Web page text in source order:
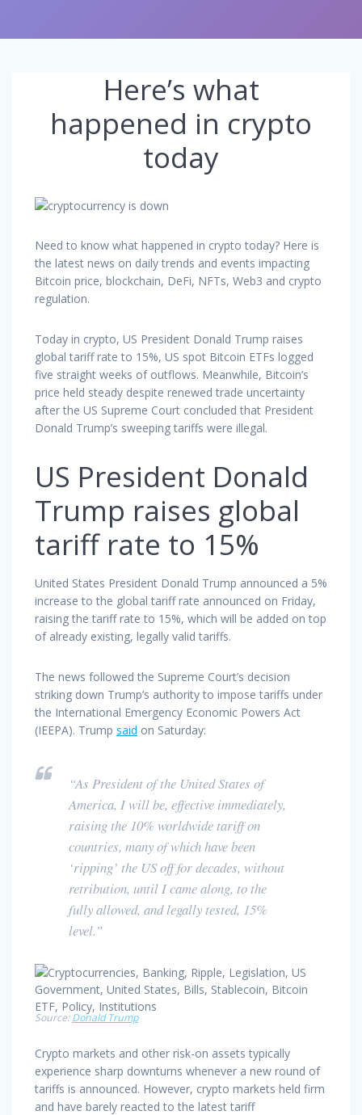
Here’s what
happened in crypto
today
Need to know what happened in crypto today? Here is
the latest news on daily trends and events impacting
Bitcoin price, blockchain, DeFi, NFTs, Web3 and crypto
regulation.
Today in crypto, US President Donald Trump raises
global tariff rate to 15%, US spot Bitcoin ETFs logged
five straight weeks of outflows. Meanwhile, Bitcoin’s
price held steady despite renewed trade uncertainty
after the US Supreme Court concluded that President
Donald Trump’s sweeping tariffs were illegal.
US President Donald
Trump raises global
tariff rate to 15%
United States President Donald Trump announced a 5%
increase to the global tariff rate announced on Friday,
raising the tariff rate to 15%, which will be added on top
of already existing, legally valid tariffs.
The news followed the Supreme Court’s decision
striking down Trump’s authority to impose tariffs under
the International Emergency Economic Powers Act
(IEEPA). Trump said on Saturday:
“As President of the United States of
America, I will be, effective immediately,
raising the 10% worldwide tariff on
countries, many of which have been
‘ripping’ the US off for decades, without
retribution, until I came along, to the
fully allowed, and legally tested, 15%
level.”
Source:Donald Trump
Crypto markets and other risk-on assets typically
experience sharp downturns whenever a new round of
tariffs is announced. However, crypto markets held firm
and have barely reacted to the latest tariff